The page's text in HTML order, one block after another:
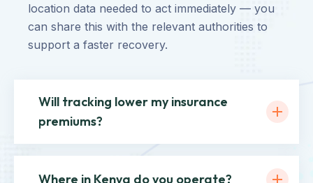
location data needed to act immediately — you
can share this with the relevant authorities to
support a faster recovery.
Will tracking lower my insurance
premiums?
Where in Kenya do you operate?